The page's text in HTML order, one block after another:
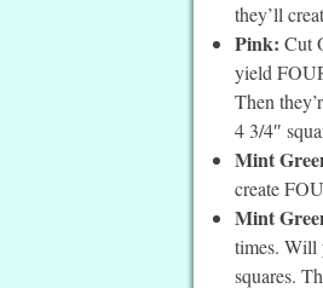
they’ll
Pink: Cut
yield
Then
4 3/4″
Mint
create
Mint
times. Will
squares.